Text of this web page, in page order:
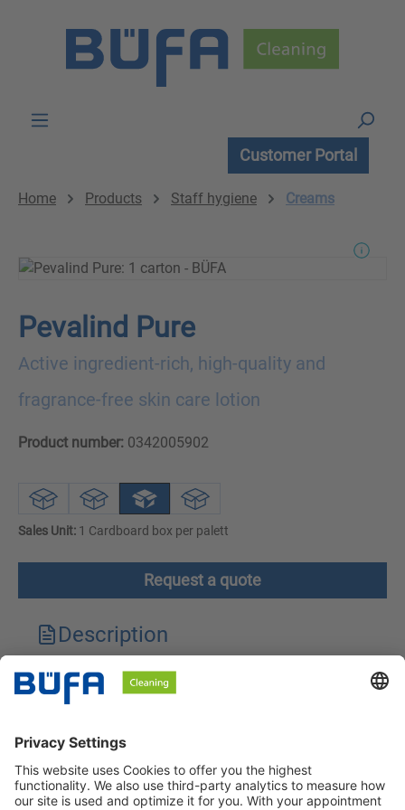
Customer Portal
Home Products Staff hygiene Creams
Pevalind Pure
Active ingredient-rich, high-quality and
fragrance-free skin care lotion
Product number: 0342005902
Sales Unit: 1 Cardboard box per palett
Request a quote
Description
Technical features
Safety instructions